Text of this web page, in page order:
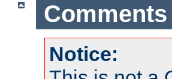
Comments
Notice: